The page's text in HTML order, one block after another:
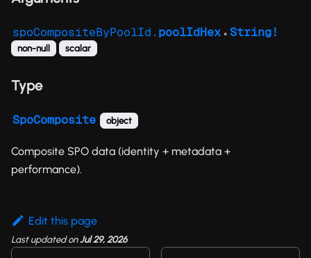
spoCompositeByPoolId. poolIdHex ● String!
non-null scalar
Type
SpoComposite object
Composite SPO data (identity + metadata +
performance).
Edit this page
Last updatedonJul 29, 2026